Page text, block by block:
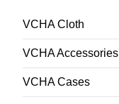
VCHA Cloth
VCHA Accessories
VCHA Cases